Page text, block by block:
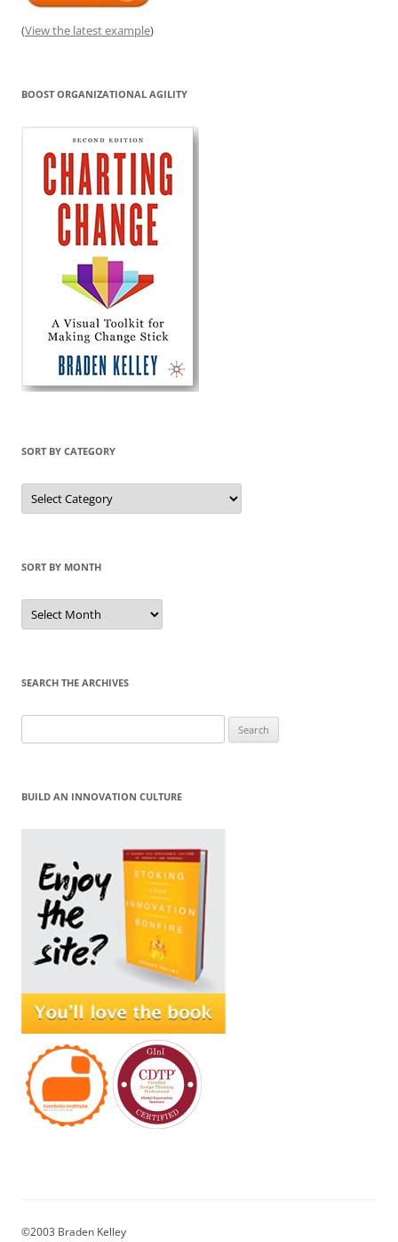
(View the latest example)
BOOST ORGANIZATIONAL AGILITY
SORT BY CATEGORY
Sort
by
Category
SORT BY MONTH
Sort
by
Month
SEARCH THE ARCHIVES
for:
BUILD AN INNOVATION CULTURE
©2003 Braden Kelley